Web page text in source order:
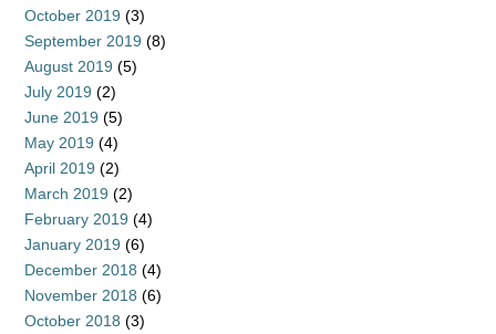
October 2019 (3)
September 2019 (8)
August 2019 (5)
July 2019 (2)
June 2019 (5)
May 2019 (4)
April 2019 (2)
March 2019 (2)
February 2019 (4)
January 2019 (6)
December 2018 (4)
November 2018 (6)
October 2018 (3)